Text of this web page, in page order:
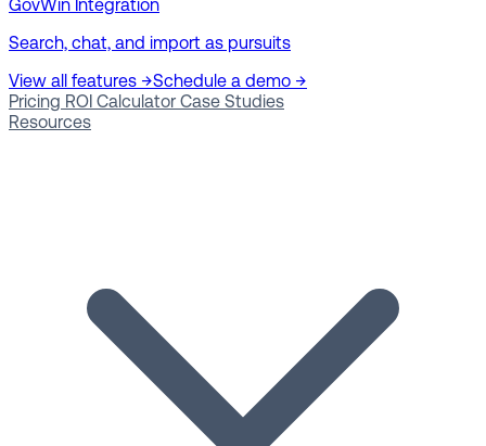
GovWin Integration
Search, chat, and import as pursuits
View all features →Schedule a demo →
Pricing ROI Calculator Case Studies
Resources